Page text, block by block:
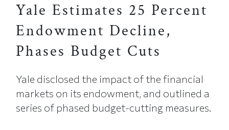
Yale Estimates 25 Percent
Endowment Decline,
Phases Budget Cuts
Yale disclosed the impact of the financial
markets on its endowment, and outlined a
series of phased budget-cutting measures.